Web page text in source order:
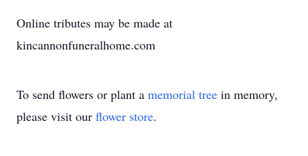
Online tributes may be made at
kincannonfuneralhome.com
To send flowers or plant a memorial tree in memory,
please visit our flower store.